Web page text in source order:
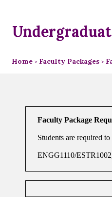
Home > Faculty Packages >